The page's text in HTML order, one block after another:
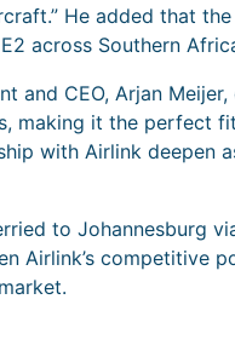
He added that
across Southern
and CEO, Arjan
making it the perfect
with Airlink deepen
to Johannesburg
Airlink’s competitive